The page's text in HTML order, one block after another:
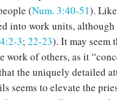
(Num. 3:40-51).
into work units, although
3; 22-23). It may seem
work of others, as it
the uniquely detailed
seems to elevate the